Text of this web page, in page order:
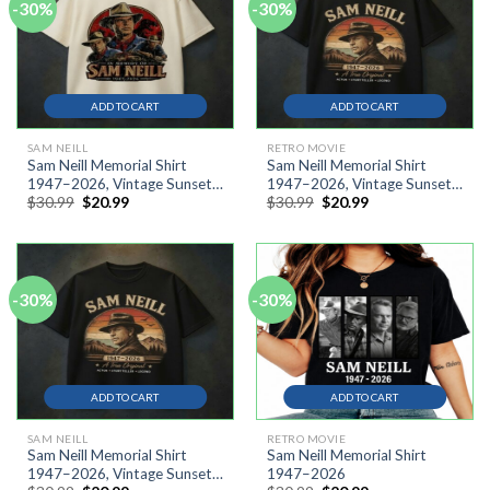
-30%
SAM NEILL
Sam Neill Memorial Shirt
1947–2026, Vintage Sunset
Cowboy Silhouette Shirt
$30.99 Original
$30.99.
$20.99Current
$20.99.
ADD TO CART
-30%
RETRO MOVIE
Sam Neill Memorial Shirt
1947–2026, Vintage Sunset
Cowboy Silhouette Shirt AT
$30.99 Original
$30.99.
$20.99Current
$20.99.
ADD TO CART
-30%
SAM NEILL
Sam Neill Memorial Shirt
1947–2026, Vintage Sunset
ADD TO CART
-30%
RETRO MOVIE
Sam Neill Memorial Shirt
1947–2026
ADD TO CART